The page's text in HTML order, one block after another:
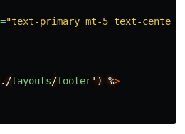
"text-primary mt-5 text-center"
layouts/footer') %>